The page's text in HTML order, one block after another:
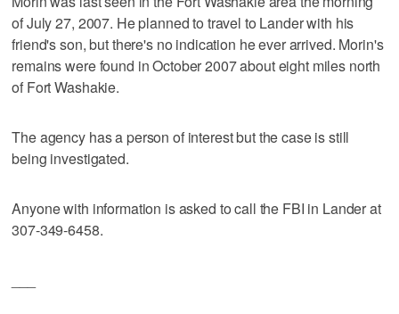
of July 27, 2007. He planned to travel to Lander with his
friend's son, but there's no indication he ever arrived. Morin's
remains were found in October 2007 about eight miles north
of Fort Washakie.
The agency has a person of interest but the case is still
being investigated.
Anyone with information is asked to call the FBI in Lander at
307-349-6458.